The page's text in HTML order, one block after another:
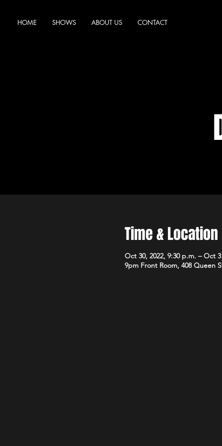
HOME SHOWS ABOUT US CONTACT
Time & Location
Oct 30, 2022, 9:30 p.m. – Oct
9pm Front Room, 408 Queen